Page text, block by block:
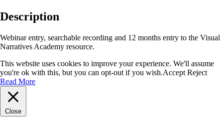
Description
Webinar entry, searchable recording and 12 months entry to the Visual
Narratives Academy resource.
This website uses cookies to improve your experience. We'll assume
you're ok with this, but you can opt-out if you wish.Accept Reject
Read More
Close